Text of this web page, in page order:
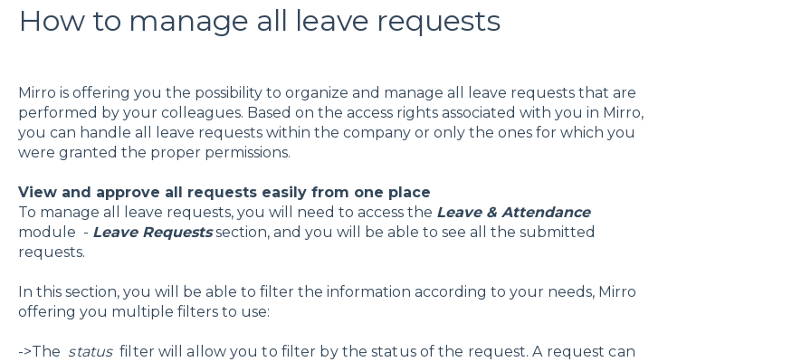
How to manage all leave requests
Mirro is offering you the possibility to organize and manage all leave requests that are
performed by your colleagues. Based on the access rights associated with you in Mirro,
you can handle all leave requests within the company or only the ones for which you
were granted the proper permissions.
View and approve all requests easily from one place
To manage all leave requests, you will need to access the Leave & Attendance
module - Leave Requestssection, and you will be able to see all the submitted
requests.
In this section, you will be able to filter the information according to your needs, Mirro
offering you multiple filters to use:
->The statusfilter will allow you to filter by the status of the request. A request can